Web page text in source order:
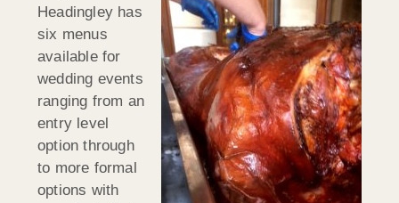
Headingley has
six menus
available for
wedding events
ranging from an
entry level
option through
to more formal
options with